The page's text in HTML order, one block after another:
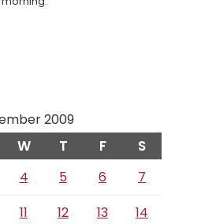
2009
W T F S
4 5 6
7
11 12 13 14